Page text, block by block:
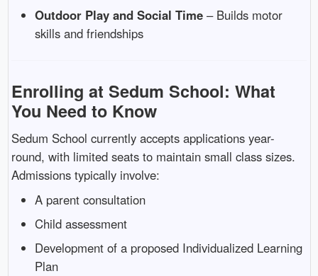
Outdoor Play and Social Time – Builds motor
skills and friendships
Enrolling at Sedum School: What
You Need to Know
Sedum School currently accepts applications year-
round, with limited seats to maintain small class sizes.
Admissions typically involve:
A parent consultation
Child assessment
Development of a proposed Individualized Learning
Plan